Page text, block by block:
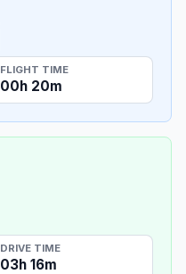
FLIGHT TIME
00h 20m
DRIVE TIME
03h 16m